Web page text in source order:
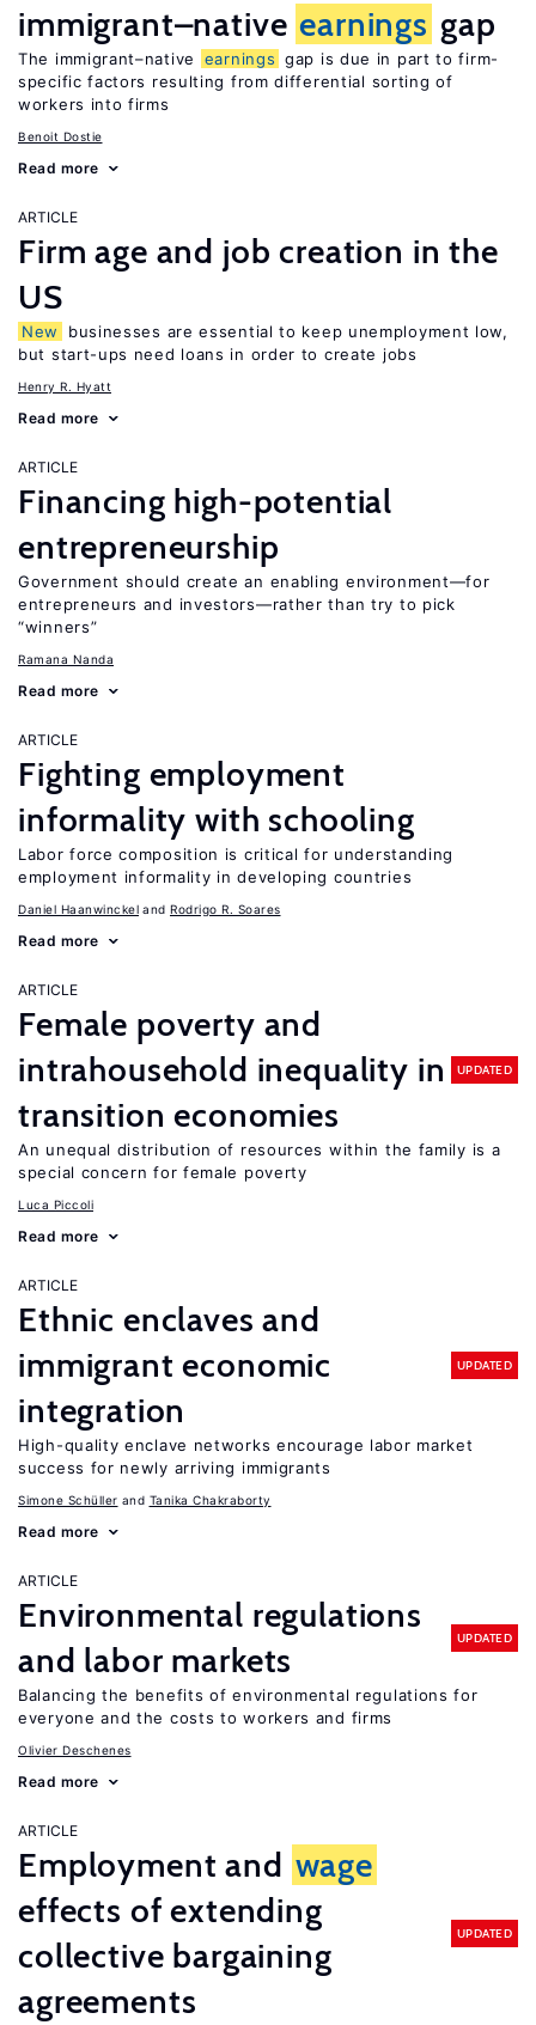
immigrant–native earnings gap
The immigrant–native earnings gap is due in part to firm-
specific factors resulting from differential sorting of
workers into firms
Benoit Dostie
Read more
ARTICLE
Firm age and job creation in the
US
New
businesses are essential to keep unemployment low,
but start-ups need loans in order to create jobs
Henry R. Hyatt
Read more
ARTICLE
Financing high-potential
entrepreneurship
Government should create an enabling environment—for
entrepreneurs and investors—rather than try to pick
“winners”
Ramana Nanda
Read more
ARTICLE
Fighting employment
informality with schooling
Labor force composition is critical for understanding
employment informality in developing countries
Daniel Haanwinckel Rodrigo R. Soares
Read more
ARTICLE
Female poverty and
intrahousehold inequality in
transition economies
UPDATED
An unequal distribution of resources within the family is a
special concern for female poverty
Luca Piccoli
Read more
ARTICLE
Ethnic enclaves and
immigrant economic
integration
UPDATED
High-quality enclave networks encourage labor market
success for newly arriving immigrants
Simone Schüller Tanika Chakraborty
Read more
ARTICLE
Environmental regulations
and labor markets
UPDATED
Balancing the benefits of environmental regulations for
everyone and the costs to workers and firms
Olivier Deschenes
Read more
ARTICLE
Employment and wage
effects of extending
collective bargaining
agreements
UPDATED